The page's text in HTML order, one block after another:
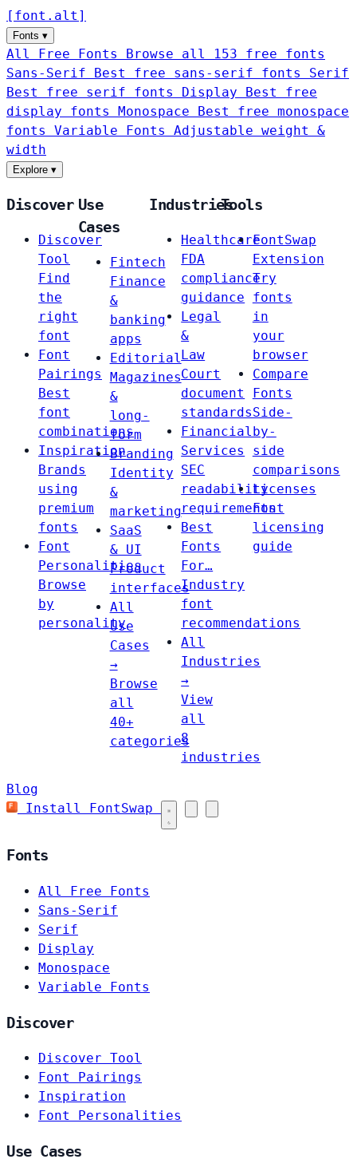
[ font . alt ]
Fonts ▾
All Free Fonts
Browse all 153 free fonts
Sans-Serif
Best free sans-serif fonts Serif
Best free serif fonts Display
Best free
display fonts Monospace
Best free monospace
fonts Variable Fonts
Adjustable weight &
width
Explore ▾
Discover
Discover
Tool
Find
the
right
font
Font
Pairings
Best
font
combinations
Inspiration
Brands
using
premium
fonts
Font
Personalities
Browse
by
personality
Use
Cases
Fintech
Finance
&
banking
apps
Editorial
Magazines
&
long-
form
Branding
Identity
&
marketing
SaaS
& UI
Product
interfaces
All
Use
Cases
→
Browse
all
40+
categories
Industries
Healthcare
FDA
compliance
guidance
Legal
&
Law
Court
document
standards
Financial
Services
SEC
readability
requirements
Best
Fonts
For…
Industry
font
recommendations
All
Industries
→
View
all
8
industries
Tools
FontSwap
Extension
Try
fonts
in
your
browser
Compare
Fonts
Side-
by-
side
comparisons
Licenses
Font
licensing
guide
Blog
Install FontSwap
Fonts
All Free Fonts
Sans-Serif
Serif
Display
Monospace
Variable Fonts
Discover
Discover Tool
Font Pairings
Inspiration
Font Personalities
Use Cases